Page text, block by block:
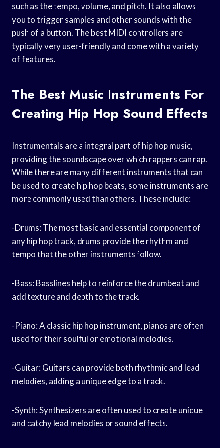
such as the tempo, volume, and pitch. It also allows
you to trigger samples and other sounds with the
push of a button. The best MIDI controllers are
typically very user-friendly and come with a variety
of features.
The Best Music Instruments For
Creating Hip Hop Sound Effects
Instrumentals are a integral part of hip hop music,
providing the soundscape over which rappers can rap.
While there are many different instruments that can
be used to create hip hop beats, some instruments are
more commonly used than others. These include:
-Drums: The most basic and essential component of
any hip hop track, drums provide the rhythm and
tempo that the other instruments follow.
-Bass: Basslines help to reinforce the drumbeat and
add texture and depth to the track.
-Piano: A classic hip hop instrument, pianos are often
used for their soulful or emotional melodies.
-Guitar: Guitars can provide both rhythmic and lead
melodies, adding a unique edge to a track.
-Synth: Synthesizers are often used to create unique
and catchy lead melodies or sound effects.